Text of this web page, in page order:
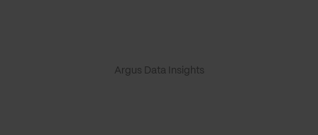
Argus Data Insights